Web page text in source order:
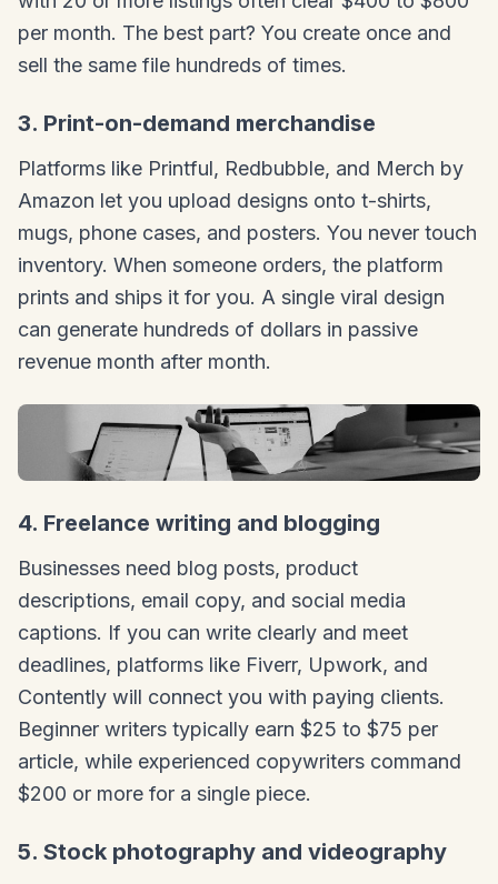
per month. The best part? You create once and
sell the same file hundreds of times.
3. Print-on-demand merchandise
Platforms like Printful, Redbubble, and Merch by
Amazon let you upload designs onto t-shirts,
mugs, phone cases, and posters. You never touch
inventory. When someone orders, the platform
prints and ships it for you. A single viral design
can generate hundreds of dollars in passive
revenue month after month.
4. Freelance writing and blogging
Businesses need blog posts, product
descriptions, email copy, and social media
captions. If you can write clearly and meet
deadlines, platforms like Fiverr, Upwork, and
Contently will connect you with paying clients.
Beginner writers typically earn $25 to $75 per
article, while experienced copywriters command
$200 or more for a single piece.
5. Stock photography and videography